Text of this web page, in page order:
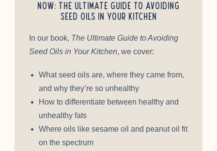
Now: The Ultimate Guide to Avoiding
Seed Oils in Your Kitchen
In our book, The Ultimate Guide to Avoiding
Seed Oils in Your Kitchen, we cover:
What seed oils are, where they came from,
and why they’re so unhealthy
How to differentiate between healthy and
unhealthy fats
Where oils like sesame oil and peanut oil fit
on the spectrum